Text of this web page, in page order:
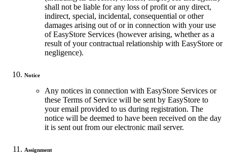
shall not be liable for any loss of profit or any direct,
indirect, special, incidental, consequential or other
damages arising out of or in connection with your use
of EasyStore Services (however arising, whether as a
result of your contractual relationship with EasyStore or
negligence).
Notice
Any notices in connection with EasyStore Services or
these Terms of Service will be sent by EasyStore to
your email provided to us during registration. The
notice will be deemed to have been received on the day
it is sent out from our electronic mail server.
Assignment